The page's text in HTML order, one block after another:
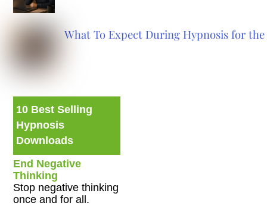
What To Expect During Hypnosis for
10 Best Selling
Hypnosis
Downloads
End Negative
Thinking
Stop negative thinking
once and for all.